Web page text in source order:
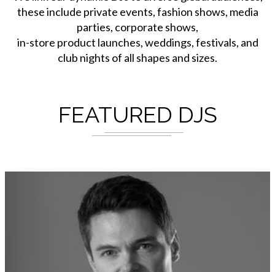
these include private events, fashion shows, media
parties, corporate shows,
in-store product launches, weddings, festivals, and
club nights of all shapes and sizes.
FEATURED DJS